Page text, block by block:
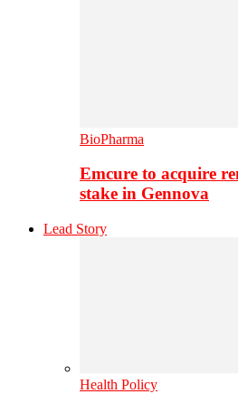
BioPharma
Emcure to acquire
stake in Gennova
Lead Story
Health Policy